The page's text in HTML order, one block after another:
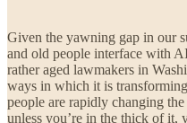
Given the yawning gap in our
and old people interface with
rather aged lawmakers in
ways in which it is
people are rapidly changing
unless you’re in the thick of it,